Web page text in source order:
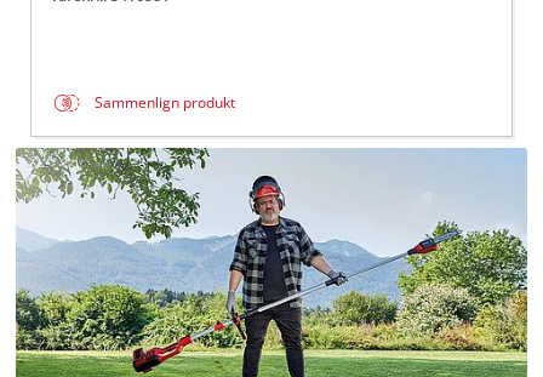
Sammenlign produkt